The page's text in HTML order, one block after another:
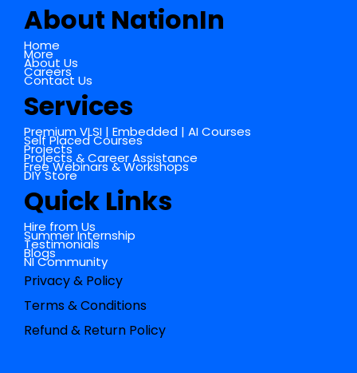
About NationIn
Home
More
About Us
Careers
Contact Us
Services
Premium VLSI | Embedded | AI Courses
Self Placed Courses
Projects
Projects & Career Assistance
Free Webinars & Workshops
DIY Store
Quick Links
Hire from Us
Summer Internship
Testimonials
Blogs
NI Community
Privacy & Policy
Terms & Conditions
Refund & Return Policy